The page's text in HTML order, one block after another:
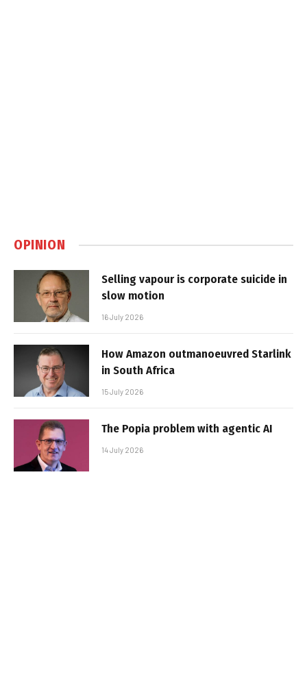
OPINION
Selling vapour is corporate suicide in
slow motion
16 July 2026
How Amazon outmanoeuvred Starlink
in South Africa
15 July 2026
The Popia problem with agentic AI
14 July 2026